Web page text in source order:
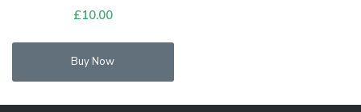
£10.00
Buy Now